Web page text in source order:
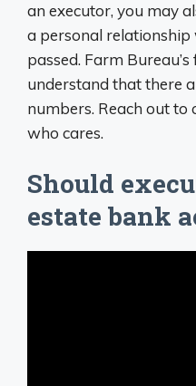
an executor, you may
a personal
passed. Farm
understand that there
numbers. Reach out to
who cares.
Should
estate bank